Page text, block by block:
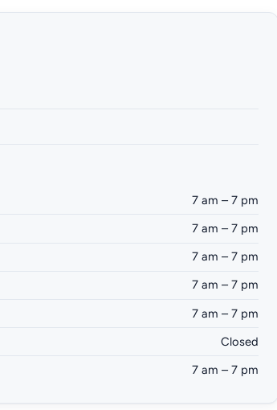
7 am – 7 pm
7 am – 7 pm
7 am – 7 pm
7 am – 7 pm
7 am – 7 pm
Closed
7 am – 7 pm